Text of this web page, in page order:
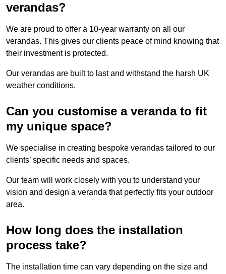
verandas?
We are proud to offer a 10-year warranty on all our
verandas. This gives our clients peace of mind knowing that
their investment is protected.
Our verandas are built to last and withstand the harsh UK
weather conditions.
Can you customise a veranda to fit
my unique space?
We specialise in creating bespoke verandas tailored to our
clients’ specific needs and spaces.
Our team will work closely with you to understand your
vision and design a veranda that perfectly fits your outdoor
area.
How long does the installation
process take?
The installation time can vary depending on the size and